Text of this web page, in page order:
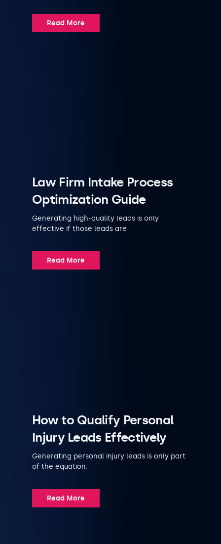
Read More
Law Firm Intake Process
Optimization Guide
Generating high-quality leads is only
effective if those leads are
Read More
How to Qualify Personal
Injury Leads Effectively
Generating personal injury leads is only part
of the equation.
Read More